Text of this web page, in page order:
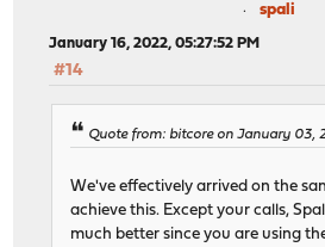
spali
January 16, 2022, 05:27:52 PM
#14
Quote from: bitcore on January 03,
We've effectively arrived on the
achieve this. Except your calls,
much better since you are using